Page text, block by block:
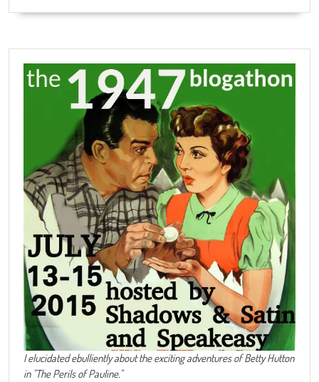
I elucidated ebulliently about the exciting adventures of Betty Hutton
in "The Perils of Pauline."